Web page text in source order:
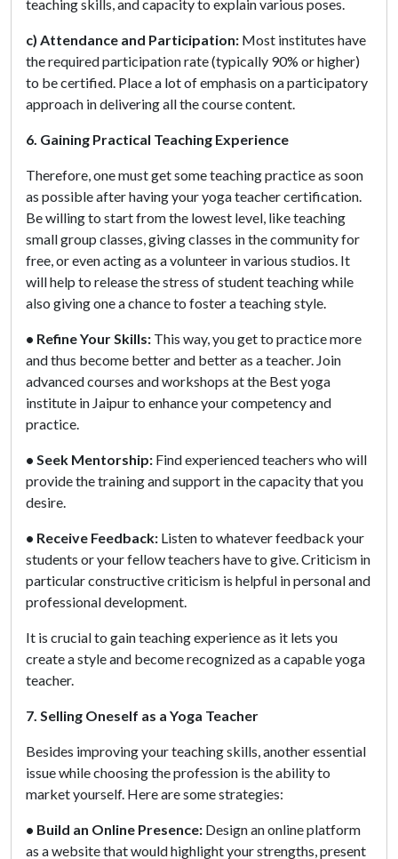
teaching skills, and capacity to explain various poses.
c) Attendance and Participation: Most institutes have
the required participation rate (typically 90% or higher)
to be certified. Place a lot of emphasis on a participatory
approach in delivering all the course content.
6. Gaining Practical Teaching Experience
Therefore, one must get some teaching practice as soon
as possible after having your yoga teacher certification.
Be willing to start from the lowest level, like teaching
small group classes, giving classes in the community for
free, or even acting as a volunteer in various studios. It
will help to release the stress of student teaching while
also giving one a chance to foster a teaching style.
• Refine Your Skills: This way, you get to practice more
and thus become better and better as a teacher. Join
advanced courses and workshops at the Best yoga
institute in Jaipur to enhance your competency and
practice.
• Seek Mentorship: Find experienced teachers who will
provide the training and support in the capacity that you
desire.
• Receive Feedback: Listen to whatever feedback your
students or your fellow teachers have to give. Criticism in
particular constructive criticism is helpful in personal and
professional development.
It is crucial to gain teaching experience as it lets you
create a style and become recognized as a capable yoga
teacher.
7. Selling Oneself as a Yoga Teacher
Besides improving your teaching skills, another essential
issue while choosing the profession is the ability to
market yourself. Here are some strategies:
• Build an Online Presence: Design an online platform
as a website that would highlight your strengths, present